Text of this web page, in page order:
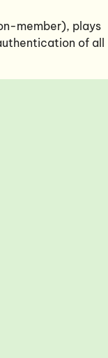
member), plays
of all